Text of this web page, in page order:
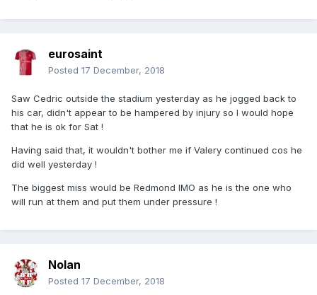
eurosaint
Posted 17 December, 2018
Saw Cedric outside the stadium yesterday as he jogged back to
his car, didn't appear to be hampered by injury so I would hope
that he is ok for Sat !
Having said that, it wouldn't bother me if Valery continued cos he
did well yesterday !
The biggest miss would be Redmond IMO as he is the one who
will run at them and put them under pressure !
Nolan
Posted 17 December, 2018